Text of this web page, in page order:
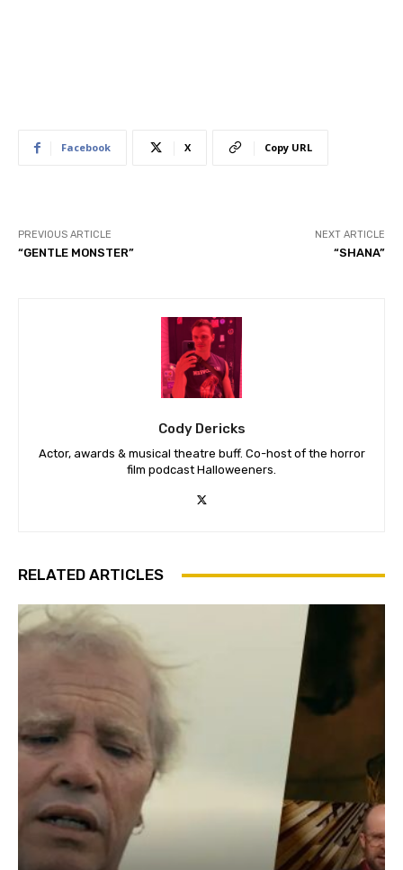
Facebook X Copy URL
PREVIOUS ARTICLE
“GENTLE MONSTER”
NEXT ARTICLE
“SHANA”
Cody Dericks
Actor, awards & musical theatre buff. Co-host of the horror
film podcast Halloweeners.
RELATED ARTICLES